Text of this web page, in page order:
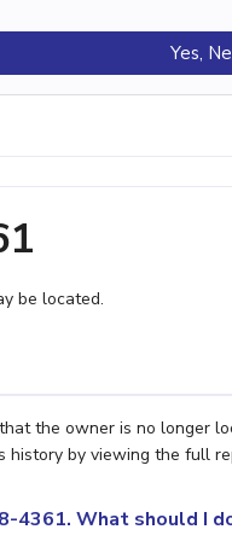
Yes,
be located.
the owner is no longer
history by viewing the full
4361. What should I